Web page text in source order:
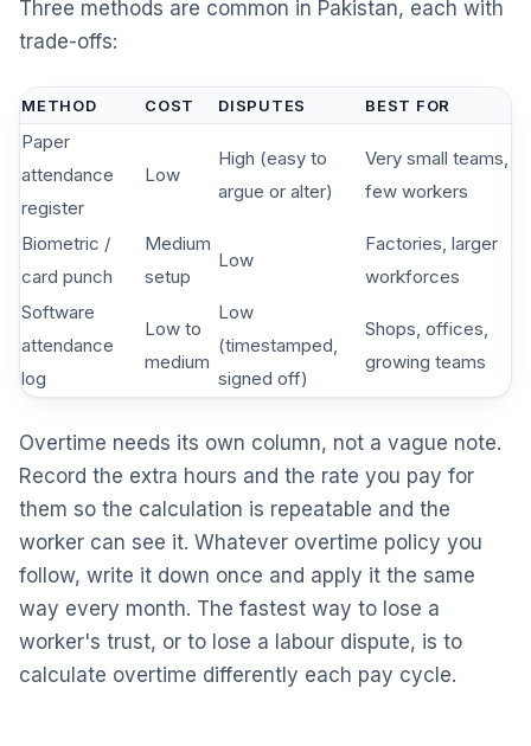
Three methods are common in Pakistan, each with
trade-offs:
METHOD COST DISPUTES BEST FOR
Paper
attendance
register
Low
High (easy to
argue or alter)
Very small teams,
few workers
Biometric /
card punch
Medium
setup
Low
Factories, larger
workforces
Software
attendance
log
Low to
medium
Low
(timestamped,
signed off)
Shops, offices,
growing teams
Overtime needs its own column, not a vague note.
Record the extra hours and the rate you pay for
them so the calculation is repeatable and the
worker can see it. Whatever overtime policy you
follow, write it down once and apply it the same
way every month. The fastest way to lose a
worker's trust, or to lose a labour dispute, is to
calculate overtime differently each pay cycle.